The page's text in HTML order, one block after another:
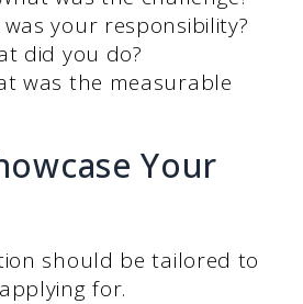
your responsibility?
did you do?
was the measurable
Your
should be tailored to
for.